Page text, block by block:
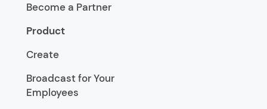
Become a Partner
Product
Create
Broadcast for Your
Employees